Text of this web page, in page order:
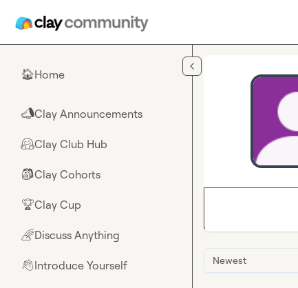
🏠Home
📣Clay Announcements
🤗Clay Club Hub
🎒Clay Cohorts
🏆Clay Cup
🌈Discuss Anything
👋Introduce Yourself Newest